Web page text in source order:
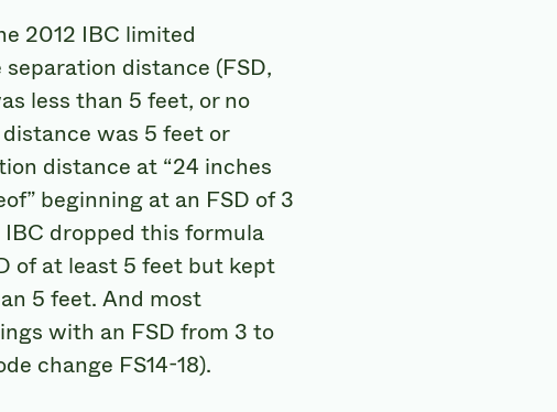
2012 IBC limited
distance (FSD,
less than 5 feet, or no
was 5 feet or
distance at “24 inches
beginning at an FSD of 3
dropped this formula
of at least 5 feet but kept
5 feet. And most
with an FSD from 3 to
change FS14-18).